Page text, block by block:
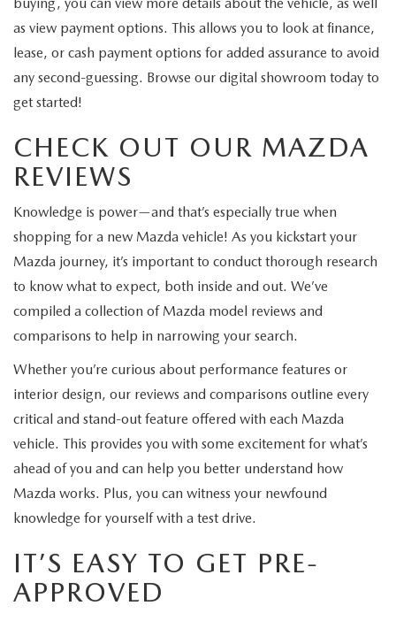
as view payment options. This allows you to look at finance,
lease, or cash payment options for added assurance to avoid
any second-guessing. Browse our digital showroom today to
get started!
CHECK OUT OUR MAZDA
REVIEWS
Knowledge is power—and that’s especially true when
shopping for a new Mazda vehicle! As you kickstart your
Mazda journey, it’s important to conduct thorough research
to know what to expect, both inside and out. We’ve
compiled a collection of Mazda model reviews and
comparisons to help in narrowing your search.
Whether you’re curious about performance features or
interior design, our reviews and comparisons outline every
critical and stand-out feature offered with each Mazda
vehicle. This provides you with some excitement for what’s
ahead of you and can help you better understand how
Mazda works. Plus, you can witness your newfound
knowledge for yourself with a test drive.
IT’S EASY TO GET PRE-
APPROVED